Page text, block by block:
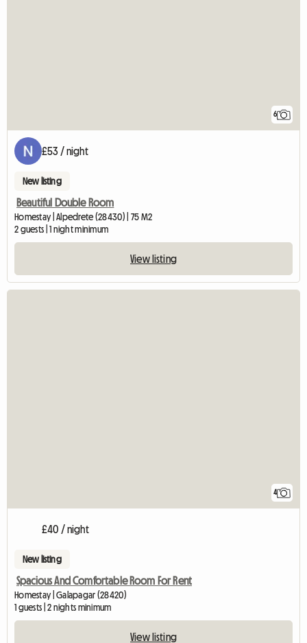
6
£53 / night
New listing
Beautiful Double Room
Homestay | Alpedrete (28430) | 75 M2
2 guests | 1 night minimum
View listing
4
£40 / night
New listing
Spacious And Comfortable Room For Rent
Homestay | Galapagar (28420)
1 guests | 2 nights minimum
View listing